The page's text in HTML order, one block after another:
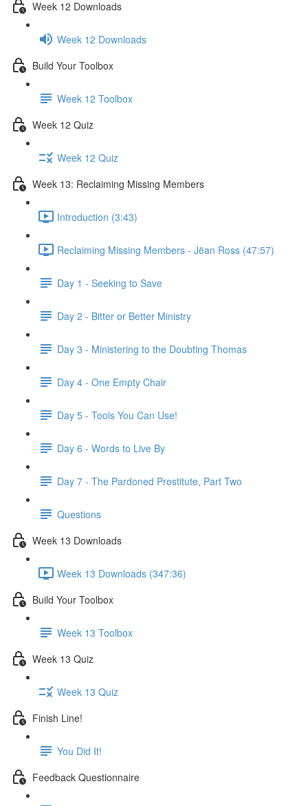
Week 12 Downloads
Week 12 Downloads
Build Your Toolbox
Week 12 Toolbox
Week 12 Quiz
Week 12 Quiz
Week 13: Reclaiming Missing Members
Introduction (3:43)
Reclaiming Missing Members - Jëan Ross (47:57)
Day 1 - Seeking to Save
Day 2 - Bitter or Better Ministry
Day 3 - Ministering to the Doubting Thomas
Day 4 - One Empty Chair
Day 5 - Tools You Can Use!
Day 6 - Words to Live By
Day 7 - The Pardoned Prostitute, Part Two
Questions
Week 13 Downloads
Week 13 Downloads (347:36)
Build Your Toolbox
Week 13 Toolbox
Week 13 Quiz
Week 13 Quiz
Finish Line!
You Did It!
Feedback Questionnaire